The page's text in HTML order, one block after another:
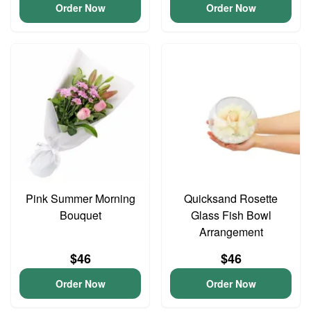
Order Now Order Now
Pink Summer Morning
Bouquet
$46
Order Now
Quicksand Rosette
Glass Fish Bowl
Arrangement
$46
Order Now